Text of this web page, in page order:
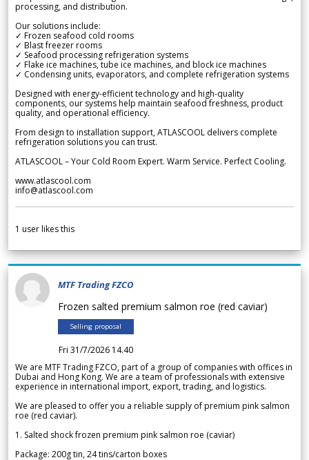
processing, and distribution.
Our solutions include:
✓ Frozen seafood cold rooms
✓ Blast freezer rooms
✓ Seafood processing refrigeration systems
✓ Flake ice machines, tube ice machines, and block ice machines
✓ Condensing units, evaporators, and complete refrigeration systems
Designed with energy-efficient technology and high-quality
components, our systems help maintain seafood freshness, product
quality, and operational efficiency.
From design to installation support, ATLASCOOL delivers complete
refrigeration solutions you can trust.
ATLASCOOL – Your Cold Room Expert. Warm Service. Perfect Cooling.
www.atlascool.com
info@atlascool.com
1 user likes this
MTF Trading FZCO
Frozen salted premium salmon roe (red caviar)
Selling proposal
Fri 31/7/2026 14.40
We are MTF Trading FZCO, part of a group of companies with offices in
Dubai and Hong Kong. We are a team of professionals with extensive
experience in international import, export, trading, and logistics.
We are pleased to offer you a reliable supply of premium pink salmon
roe (red caviar).
1. Salted shock frozen premium pink salmon roe (caviar)
Package: 200g tin, 24 tins/carton boxes